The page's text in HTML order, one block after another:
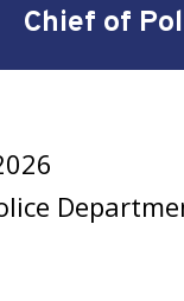
Chief of